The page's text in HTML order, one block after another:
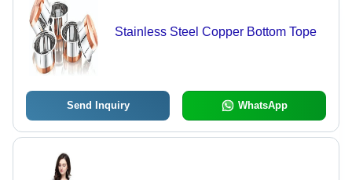
Stainless Steel Copper Bottom Tope
Send Inquiry WhatsApp